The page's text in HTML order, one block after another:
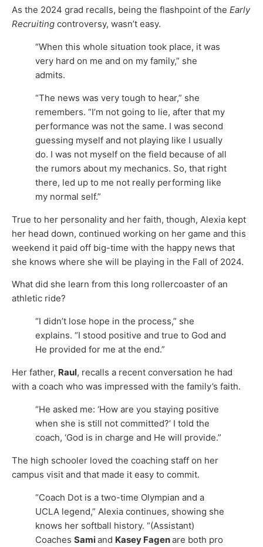
As the 2024 grad recalls, being the flashpoint of the Early
Recruiting controversy, wasn’t easy.
“When this whole situation took place, it was
very hard on me and on my family,” she
admits.
“The news was very tough to hear,” she
remembers. “I’m not going to lie, after that my
performance was not the same. I was second
guessing myself and not playing like I usually
do. I was not myself on the field because of all
the rumors about my mechanics. So, that right
there, led up to me not really performing like
my normal self.”
True to her personality and her faith, though, Alexia kept
her head down, continued working on her game and this
weekend it paid off big-time with the happy news that
she knows where she will be playing in the Fall of 2024.
What did she learn from this long rollercoaster of an
athletic ride?
“I didn’t lose hope in the process,” she
explains. “I stood positive and true to God and
He provided for me at the end.”
Her father, Raul, recalls a recent conversation he had
with a coach who was impressed with the family’s faith.
“He asked me: ‘How are you staying positive
when she is still not committed?’ I told the
coach, ‘God is in charge and He will provide.”
The high schooler loved the coaching staff on her
campus visit and that made it easy to commit.
“Coach Dot is a two-time Olympian and a
UCLA legend,” Alexia continues, showing she
knows her softball history. “(Assistant)
Coaches Samiand Kasey Fagenare both pro